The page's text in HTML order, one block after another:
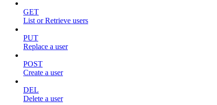
GET
List or Retrieve users
PUT
Replace a user
POST
Create a user
DEL
Delete a user